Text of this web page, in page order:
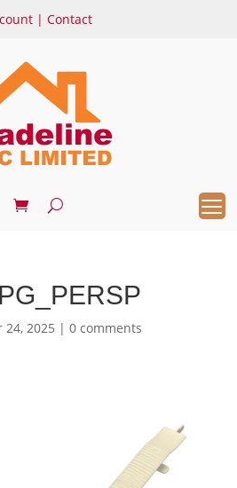
| Contact
24, 2025 | 0 comments